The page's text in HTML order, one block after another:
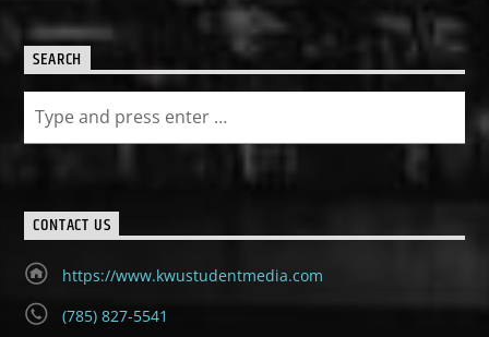
SEARCH
CONTACT US
https://www.kwustudentmedia.com
(785) 827-5541